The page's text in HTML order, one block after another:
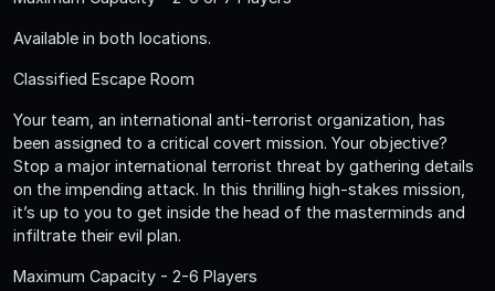
Available in both locations.
Classified Escape Room
Your team, an international anti-terrorist organization, has
been assigned to a critical covert mission. Your objective?
Stop a major international terrorist threat by gathering details
on the impending attack. In this thrilling high-stakes mission,
it’s up to you to get inside the head of the masterminds and
infiltrate their evil plan.
Maximum Capacity - 2-6 Players